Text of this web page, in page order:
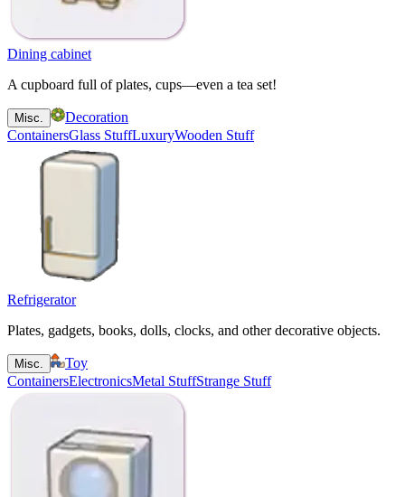
Dining cabinet
A cupboard full of plates, cups—even a tea set!
Misc.
Decoration
ContainersGlass StuffLuxuryWooden Stuff
Refrigerator
Plates, gadgets, books, dolls, clocks, and other decorative objects.
Misc.
Toy
ContainersElectronicsMetal StuffStrange Stuff